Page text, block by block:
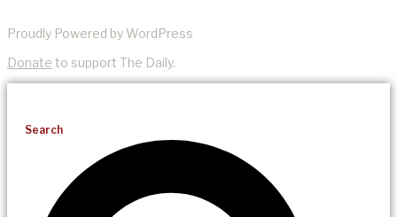
Proudly Powered by WordPress
Donate to support The Daily.
Search